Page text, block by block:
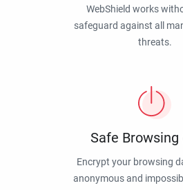
WebShield works
safeguard against all
threats.
Safe Browsing
Encrypt your browsing
anonymous and